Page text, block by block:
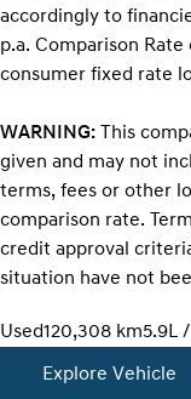
accordingly to
p.a. Comparison Rate
consumer fixed rate
WARNING: This
given and may not
terms, fees or other
comparison rate.
credit approval
situation have not
Used120,308 km5.9L
Explore Vehicle